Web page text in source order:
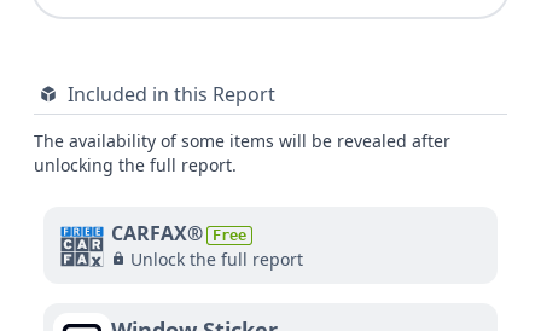
Included in this Report
The availability of some items will be revealed after
unlocking the full report.
CARFAX® Free
Unlock the full report